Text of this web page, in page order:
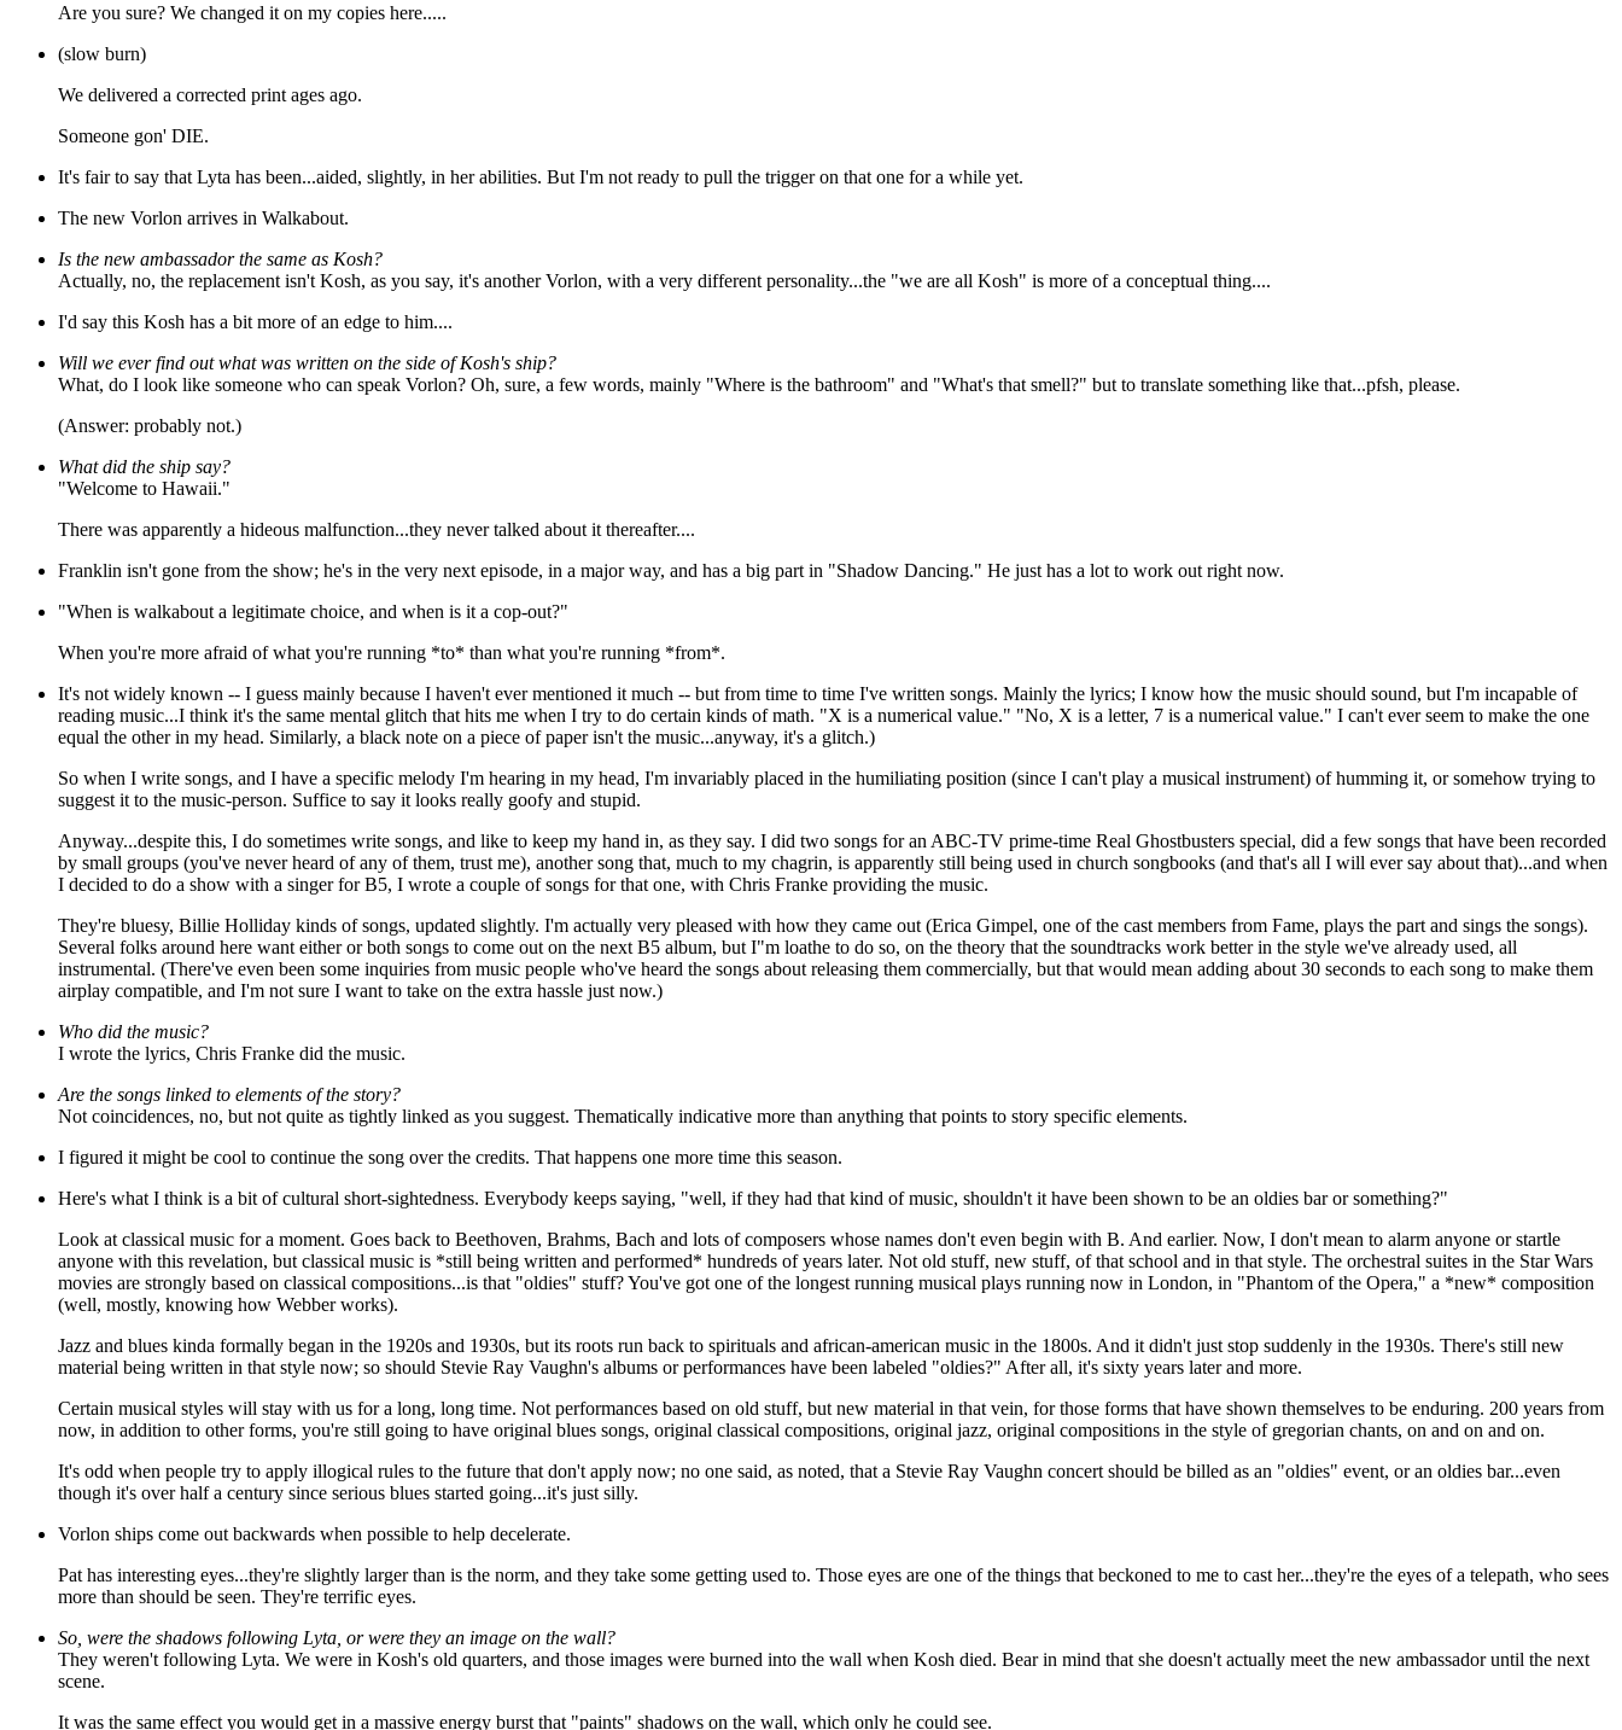
Are you sure? We changed it on my copies here.....
(slow burn)
We delivered a corrected print ages ago.
Someone gon' DIE.
It's fair to say that Lyta has been...aided, slightly, in her abilities. But I'm not ready to pull the trigger on that one for a while yet.
The new Vorlon arrives in Walkabout.
Is the new ambassador the same as Kosh?
Actually, no, the replacement isn't Kosh, as you say, it's another Vorlon, with a very different personality...the "we are all Kosh" is more of a conceptual thing....
I'd say this Kosh has a bit more of an edge to him....
Will we ever find out what was written on the side of Kosh's ship?
What, do I look like someone who can speak Vorlon? Oh, sure, a few words, mainly "Where is the bathroom" and "What's that smell?" but to translate something like that...pfsh, please.
(Answer: probably not.)
What did the ship say?
"Welcome to Hawaii."
There was apparently a hideous malfunction...they never talked about it thereafter....
Franklin isn't gone from the show; he's in the very next episode, in a major way, and has a big part in "Shadow Dancing." He just has a lot to work out right now.
"When is walkabout a legitimate choice, and when is it a cop-out?"
When you're more afraid of what you're running *to* than what you're running *from*.
It's not widely known -- I guess mainly because I haven't ever mentioned it much -- but from time to time I've written songs. Mainly the lyrics; I know how the music should sound, but I'm incapable of
reading music...I think it's the same mental glitch that hits me when I try to do certain kinds of math. "X is a numerical value." "No, X is a letter, 7 is a numerical value." I can't ever seem to make the one
equal the other in my head. Similarly, a black note on a piece of paper isn't the music...anyway, it's a glitch.)
So when I write songs, and I have a specific melody I'm hearing in my head, I'm invariably placed in the humiliating position (since I can't play a musical instrument) of humming it, or somehow trying to
suggest it to the music-person. Suffice to say it looks really goofy and stupid.
Anyway...despite this, I do sometimes write songs, and like to keep my hand in, as they say. I did two songs for an ABC-TV prime-time Real Ghostbusters special, did a few songs that have been recorded
by small groups (you've never heard of any of them, trust me), another song that, much to my chagrin, is apparently still being used in church songbooks (and that's all I will ever say about that)...and when
I decided to do a show with a singer for B5, I wrote a couple of songs for that one, with Chris Franke providing the music.
They're bluesy, Billie Holliday kinds of songs, updated slightly. I'm actually very pleased with how they came out (Erica Gimpel, one of the cast members from Fame, plays the part and sings the songs).
Several folks around here want either or both songs to come out on the next B5 album, but I"m loathe to do so, on the theory that the soundtracks work better in the style we've already used, all
instrumental. (There've even been some inquiries from music people who've heard the songs about releasing them commercially, but that would mean adding about 30 seconds to each song to make them
airplay compatible, and I'm not sure I want to take on the extra hassle just now.)
Who did the music?
I wrote the lyrics, Chris Franke did the music.
Are the songs linked to elements of the story?
Not coincidences, no, but not quite as tightly linked as you suggest. Thematically indicative more than anything that points to story specific elements.
I figured it might be cool to continue the song over the credits. That happens one more time this season.
Here's what I think is a bit of cultural short-sightedness. Everybody keeps saying, "well, if they had that kind of music, shouldn't it have been shown to be an oldies bar or something?"
Look at classical music for a moment. Goes back to Beethoven, Brahms, Bach and lots of composers whose names don't even begin with B. And earlier. Now, I don't mean to alarm anyone or startle
anyone with this revelation, but classical music is *still being written and performed* hundreds of years later. Not old stuff, new stuff, of that school and in that style. The orchestral suites in the Star Wars
movies are strongly based on classical compositions...is that "oldies" stuff? You've got one of the longest running musical plays running now in London, in "Phantom of the Opera," a *new* composition
(well, mostly, knowing how Webber works).
Jazz and blues kinda formally began in the 1920s and 1930s, but its roots run back to spirituals and african-american music in the 1800s. And it didn't just stop suddenly in the 1930s. There's still new
material being written in that style now; so should Stevie Ray Vaughn's albums or performances have been labeled "oldies?" After all, it's sixty years later and more.
Certain musical styles will stay with us for a long, long time. Not performances based on old stuff, but new material in that vein, for those forms that have shown themselves to be enduring. 200 years from
now, in addition to other forms, you're still going to have original blues songs, original classical compositions, original jazz, original compositions in the style of gregorian chants, on and on and on.
It's odd when people try to apply illogical rules to the future that don't apply now; no one said, as noted, that a Stevie Ray Vaughn concert should be billed as an "oldies" event, or an oldies bar...even
though it's over half a century since serious blues started going...it's just silly.
Vorlon ships come out backwards when possible to help decelerate.
Pat has interesting eyes...they're slightly larger than is the norm, and they take some getting used to. Those eyes are one of the things that beckoned to me to cast her...they're the eyes of a telepath, who sees
more than should be seen. They're terrific eyes.
So, were the shadows following Lyta, or were they an image on the wall?
They weren't following Lyta. We were in Kosh's old quarters, and those images were burned into the wall when Kosh died. Bear in mind that she doesn't actually meet the new ambassador until the next
scene.
It was the same effect you would get in a massive energy burst that "paints" shadows on the wall, which only he could see.